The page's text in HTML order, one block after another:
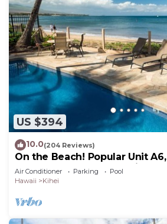
US $394
10.0(204 Reviews)
On the Beach! Popular Unit
Remodel. An Ideal Location.
Air Conditioner Parking
Pool
Hawaii
Kihei